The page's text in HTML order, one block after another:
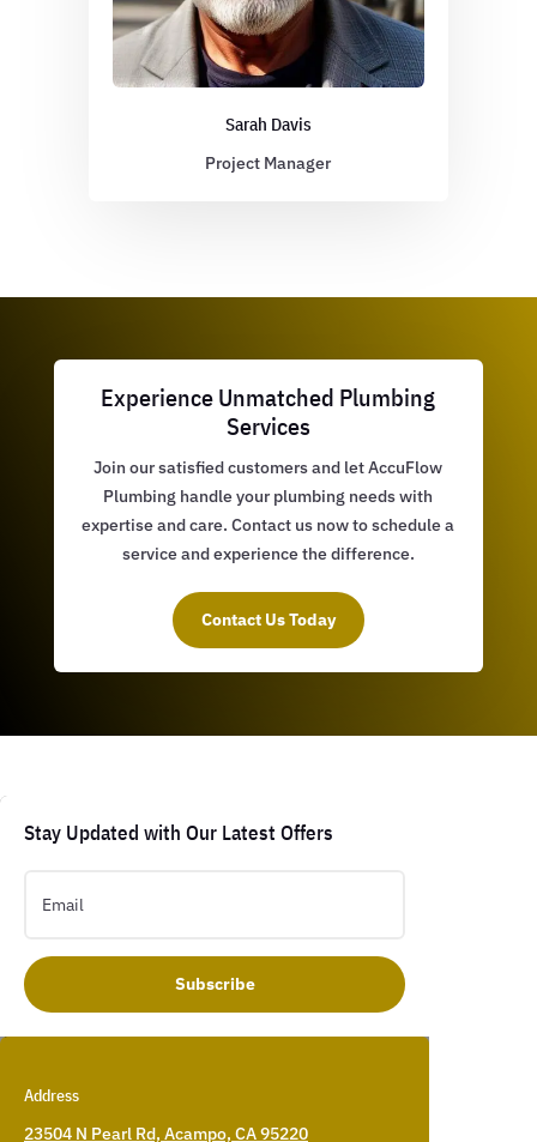
Sarah Davis
Project Manager
Experience Unmatched Plumbing
Services
Join our satisfied customers and let AccuFlow
Plumbing handle your plumbing needs with
expertise and care. Contact us now to schedule a
service and experience the difference.
Contact Us Today
Stay Updated with Our Latest Offers
Subscribe
Address
23504 N Pearl Rd, Acampo, CA 95220